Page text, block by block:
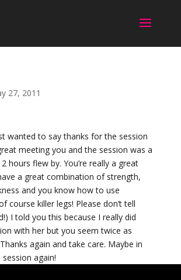
27, 2011
wanted to say thanks for the session
meeting you and the session was a
hours flew by. You’re really a great
a great combination of strength,
and you know how to use
course killer legs! Please don’t tell
I told you this because I really did
with her but you seem twice as
again and take care. Maybe in
again!